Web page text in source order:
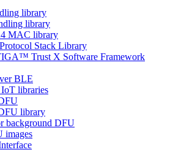
library
library
MAC library
Stack Library
Trust X Software Framework
BLE
libraries
library
background DFU
images